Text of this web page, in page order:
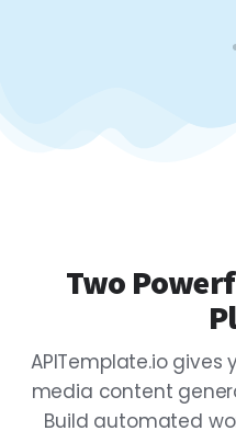
APITemplate.io gives
media content
Build automated
reports,